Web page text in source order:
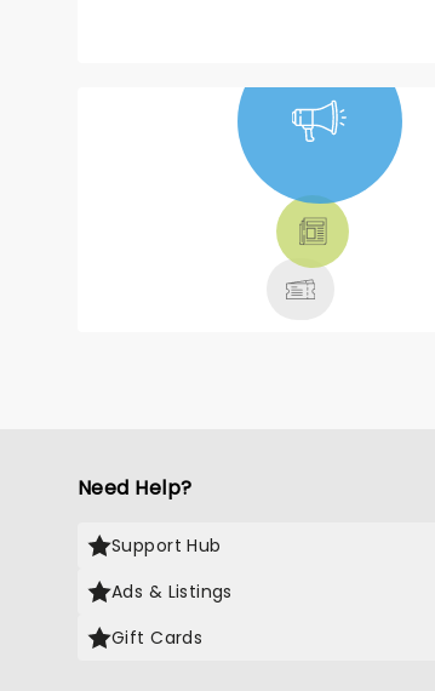
Need Help?
Support Hub
Ads & Listings
Gift Cards